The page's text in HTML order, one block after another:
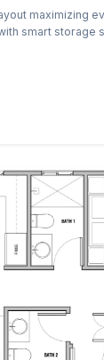
maximizing
smart storage